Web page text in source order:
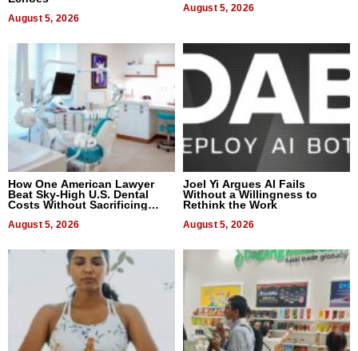
August 5, 2026
August 5, 2026
How One American Lawyer
Beat Sky-High U.S. Dental
Costs Without Sacrificing
August 5, 2026
Joel Yi Argues AI Fails
Without a Willingness to
Rethink the Work
August 5, 2026